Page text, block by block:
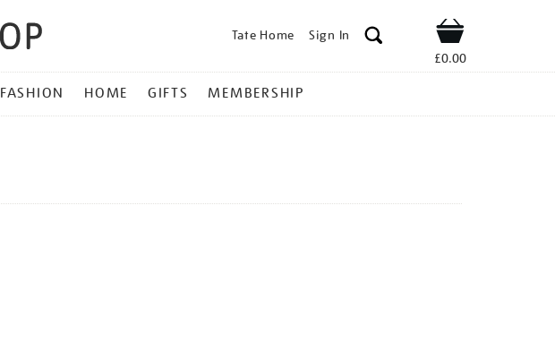
Tate Home Sign In Shop
£0.00
FASHION HOME GIFTS MEMBERSHIP